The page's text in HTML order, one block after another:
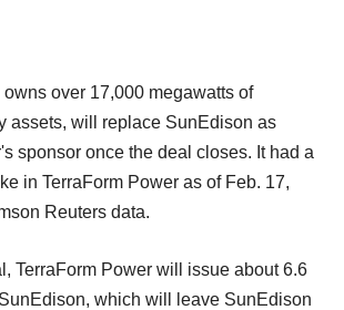
over 17,000 megawatts of
assets, will replace SunEdison as
sponsor once the deal closes. It had a
in TerraForm Power as of Feb. 17,
Reuters data.
TerraForm Power will issue about 6.6
which will leave SunEdison